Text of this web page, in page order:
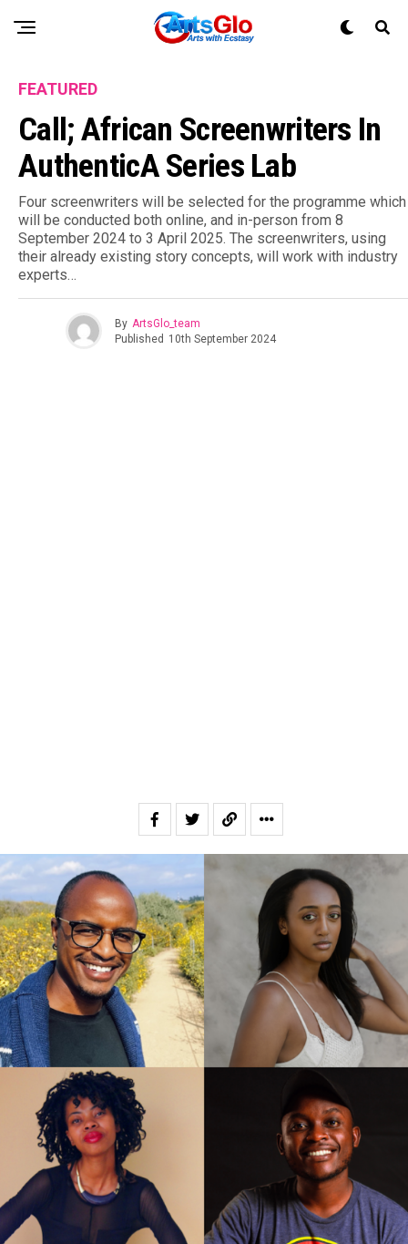
FEATURED
Call; African Screenwriters In
AuthenticA Series Lab
Four screenwriters will be selected for the programme which
will be conducted both online, and in-person from 8
September 2024 to 3 April 2025. The screenwriters, using
their already existing story concepts, will work with industry
experts…
By ArtsGlo_team
Published 10th September 2024